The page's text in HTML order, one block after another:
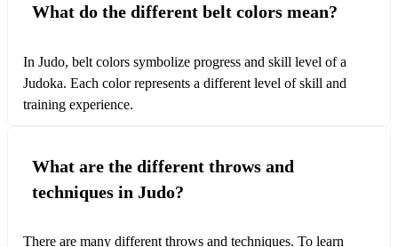
Wurftechniken
und Balance, um den Gegner effektiv auf die Matte zu
bringen.
What do the different belt colors mean?
In Judo, belt colors symbolize progress and skill level of a
Judoka. Each color represents a different level of skill and
training experience.
What are the different throws and
techniques in Judo?
There are many different throws and techniques. To learn